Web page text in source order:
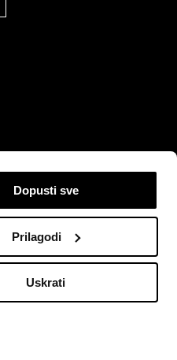
Dopusti sve
Prilagodi
Uskrati